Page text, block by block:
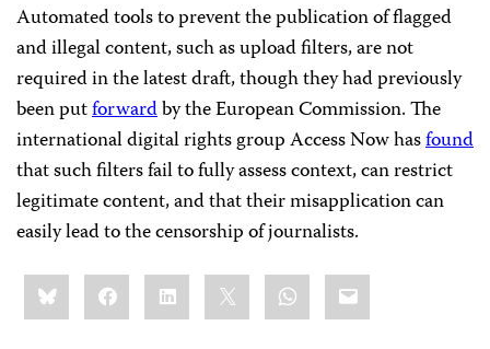
Automated tools to prevent the publication of flagged
and illegal content, such as upload filters, are not
required in the latest draft, though they had previously
been putforwardby the European Commission. The
international digital rights group Access Now hasfound
that such filters fail to fully assess context, can restrict
legitimate content, and that their misapplication can
easily lead to the censorship of journalists.
Share
this:BlueskyFacebookLinkedIn WhatsApp
Email